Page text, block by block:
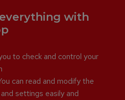
with
to check and control your
can read and modify the
settings easily and